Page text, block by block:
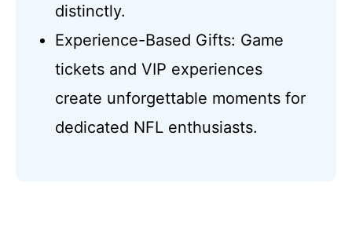
distinctly.
Experience-Based Gifts: Game
tickets and VIP experiences
create unforgettable moments for
dedicated NFL enthusiasts.